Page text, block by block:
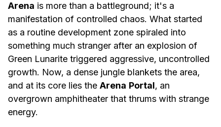
Arena is more than a battleground; it's a
manifestation of controlled chaos. What started
as a routine development zone spiraled into
something much stranger after an explosion of
Green Lunarite triggered aggressive, uncontrolled
growth. Now, a dense jungle blankets the area,
and at its core lies the Arena Portal, an
overgrown amphitheater that thrums with strange
energy.